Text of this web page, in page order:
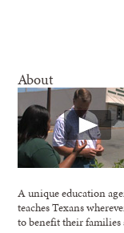
About
A unique education
teaches Texans
to benefit their